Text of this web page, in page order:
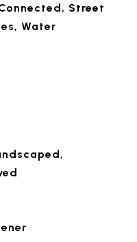
Street
Water